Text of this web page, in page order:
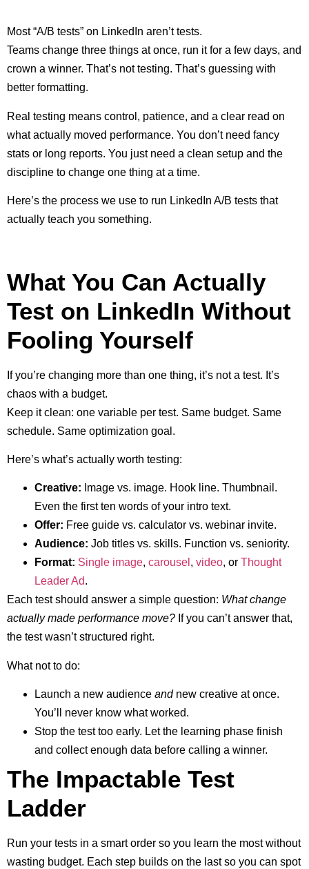
Most “A/B tests” on LinkedIn aren’t tests.
Teams change three things at once, run it for a few days, and
crown a winner. That’s not testing. That’s guessing with
better formatting.
Real testing means control, patience, and a clear read on
what actually moved performance. You don’t need fancy
stats or long reports. You just need a clean setup and the
discipline to change one thing at a time.
Here’s the process we use to run LinkedIn A/B tests that
actually teach you something.
What You Can Actually
Test on LinkedIn Without
Fooling Yourself
If you’re changing more than one thing, it’s not a test. It’s
chaos with a budget.
Keep it clean: one variable per test. Same budget. Same
schedule. Same optimization goal.
Here’s what’s actually worth testing:
Creative: Image vs. image. Hook line. Thumbnail.
Even the first ten words of your intro text.
Offer: Free guide vs. calculator vs. webinar invite.
Audience: Job titles vs. skills. Function vs. seniority.
Format: Single image, carousel , video, or Thought
Leader Ad.
Each test should answer a simple question: What change
actually made performance move? If you can’t answer that,
the test wasn’t structured right.
What not to do:
Launch a new audience andnew creative at once.
You’ll never know what worked.
Stop the test too early. Let the learning phase finish
and collect enough data before calling a winner.
The Impactable Test
Ladder
Run your tests in a smart order so you learn the most without
wasting budget. Each step builds on the last so you can spot